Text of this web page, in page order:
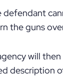
defendant
the guns
will
description